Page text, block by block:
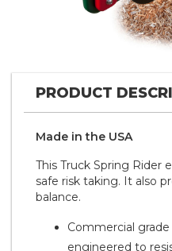
PRODUCT
Made in the U S A
This Truck Spring Rider
safe risk taking. It also
balance.
Commercial
engineered to